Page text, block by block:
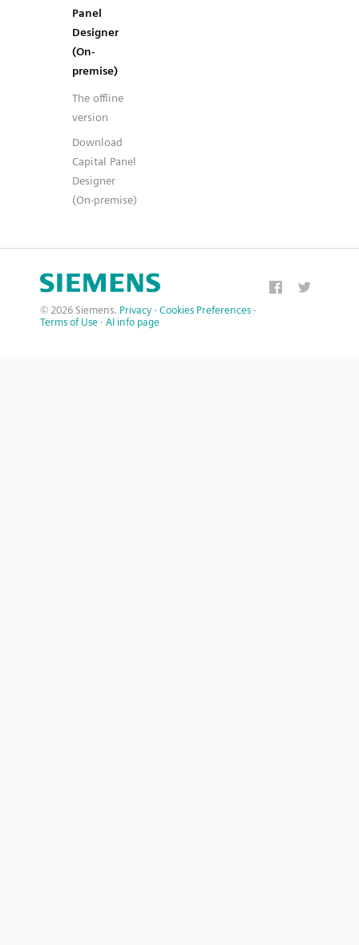
Panel
Designer
(On-
premise)
The offline
version
Download
Capital Panel
Designer
(On-premise)
© 2026 Siemens. Privacy · Cookies Preferences ·
Terms of Use · AI info page